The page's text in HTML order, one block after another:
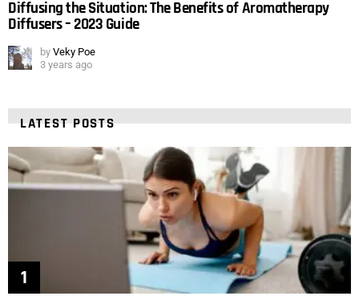
Diffusing the Situation: The Benefits of Aromatherapy
Diffusers – 2023 Guide
by Veky Poe
3 years ago
LATEST POSTS